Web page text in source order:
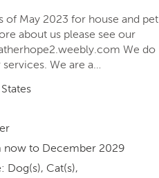
of May 2023 for house and pet
about us please see our
We do
We are a…
now to December 2029
Dog(s), Cat(s),